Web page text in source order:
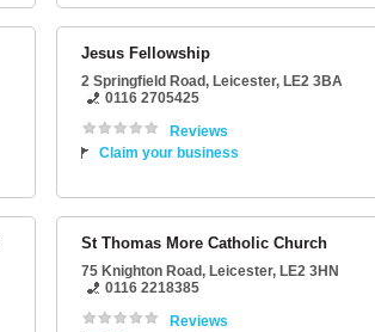
Jesus Fellowship
2 Springfield Road, Leicester, LE2 3BA
0116 2705425
Reviews
Claim your business
St Thomas More Catholic Church
75 Knighton Road, Leicester, LE2 3HN
0116 2218385
Reviews